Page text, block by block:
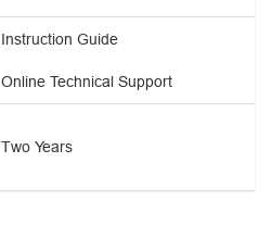
Online Technical Support
Instruction Guide
Two Years